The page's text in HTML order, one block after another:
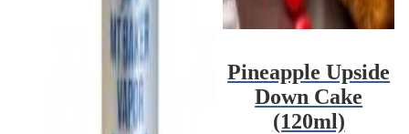
Pineapple Upside
Down Cake
(120ml)